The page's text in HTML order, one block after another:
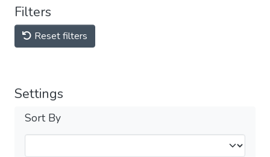
Filters
Reset filters
Settings
Sort By